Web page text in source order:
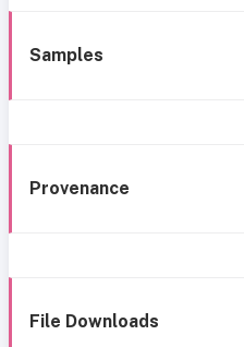
Samples
Provenance
File Downloads